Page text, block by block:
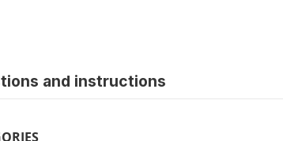
and instructions